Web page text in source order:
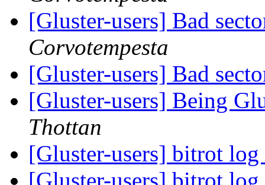
[Gluster-users] Bad
Corvotempesta
[Gluster-users] Bad
[Gluster-users] Being
Thottan
[Gluster-users] bitrot log